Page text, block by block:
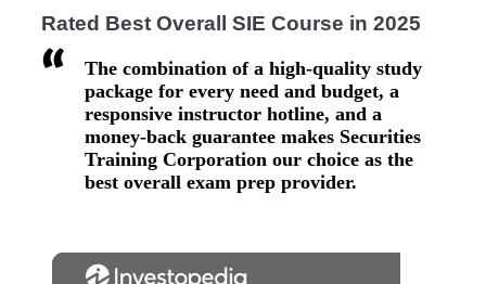
Rated Best Overall SIE Course in 2025
The combination of a high-quality study
package for every need and budget, a
responsive instructor hotline, and a
money-back guarantee makes Securities
Training Corporation our choice as the
best overall exam prep provider.